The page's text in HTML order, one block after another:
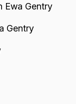
Ewa Gentry
Gentry